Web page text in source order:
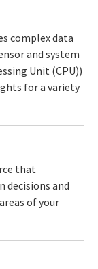
complex data
and system
Unit (CPU))
for a variety
that
decisions and
of your